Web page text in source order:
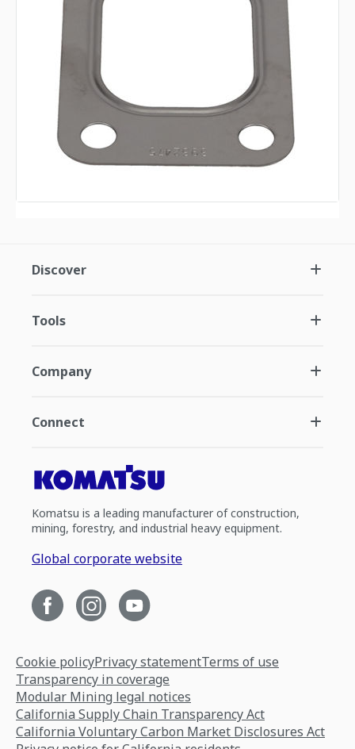
Discover
Tools
Company
Connect
Komatsu is a leading manufacturer of construction,
mining, forestry, and industrial heavy equipment.
Global corporate website
Cookie policyPrivacy statementTerms of use
Transparency in coverage
Modular Mining legal notices
California Supply Chain Transparency Act
California Voluntary Carbon Market Disclosures Act